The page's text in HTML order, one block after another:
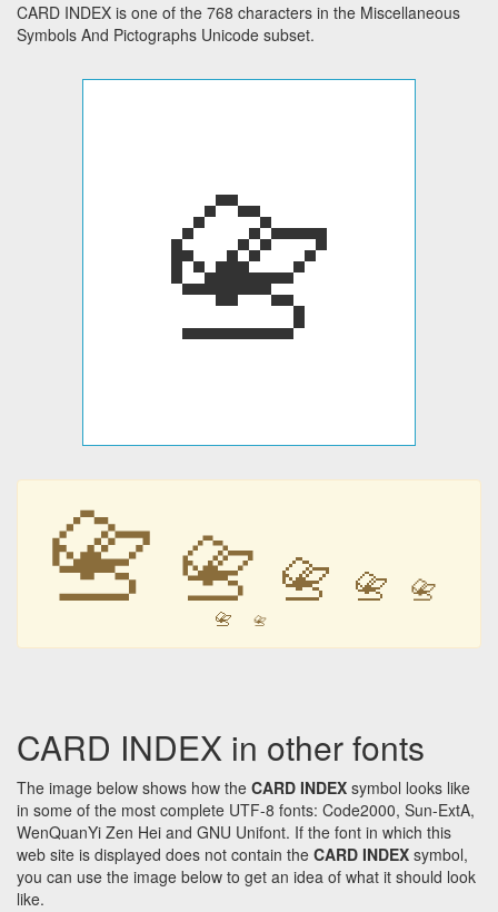
CARD INDEX is one of the 768 characters in the Miscellaneous
Symbols And Pictographs Unicode subset.
📇
📇 📇 📇 📇 📇
📇 📇
CARD INDEX in other fonts
The image below shows how the CARD INDEX symbol looks like
in some of the most complete UTF-8 fonts: Code2000, Sun-ExtA,
WenQuanYi Zen Hei and GNU Unifont. If the font in which this
web site is displayed does not contain the CARD INDEX symbol,
you can use the image below to get an idea of what it should look
like.